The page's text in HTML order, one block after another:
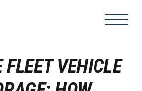
FLEET VEHICLE